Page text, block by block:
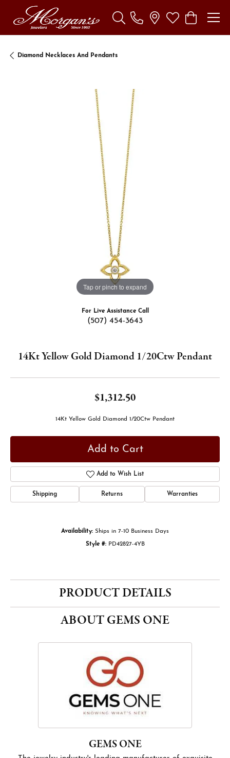
Toggle Search Menu
Toggle My
Toggle
Diamond Necklaces And Pendants
Tap or pinch to expand
For Live Assistance Call
(507) 454-3643
14Kt Yellow Gold Diamond 1/20Ctw Pendant
$1,312.50
14Kt Yellow Gold Diamond 1/20Ctw Pendant
Add to Cart
Add to Wish List
Shipping Returns Warranties
Availability: Ships in 7-10 Business Days
Style #: PD42827-4YB
PRODUCT DETAILS
ABOUT GEMS ONE
GEMS ONE